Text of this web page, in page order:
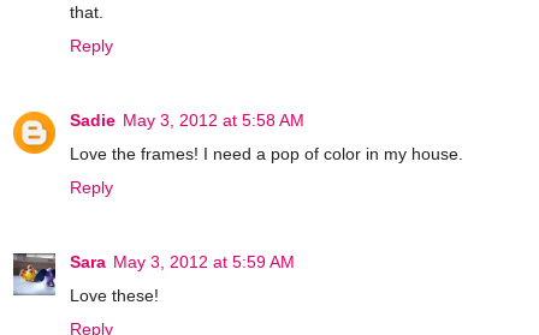
that.
Reply
Sadie May 3, 2012 at 5:58 AM
Love the frames! I need a pop of color in my house.
Reply
Sara May 3, 2012 at 5:59 AM
Love these!
Reply